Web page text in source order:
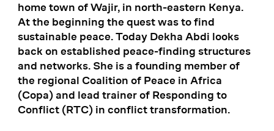
home town of Wajir, in north-eastern Kenya.
At the beginning the quest was to find
sustainable peace. Today Dekha Abdi looks
back on established peace-finding structures
and networks. She is a founding member of
the regional Coalition of Peace in Africa
(Copa) and lead trainer of Responding to
Conflict (RTC) in conflict transformation.